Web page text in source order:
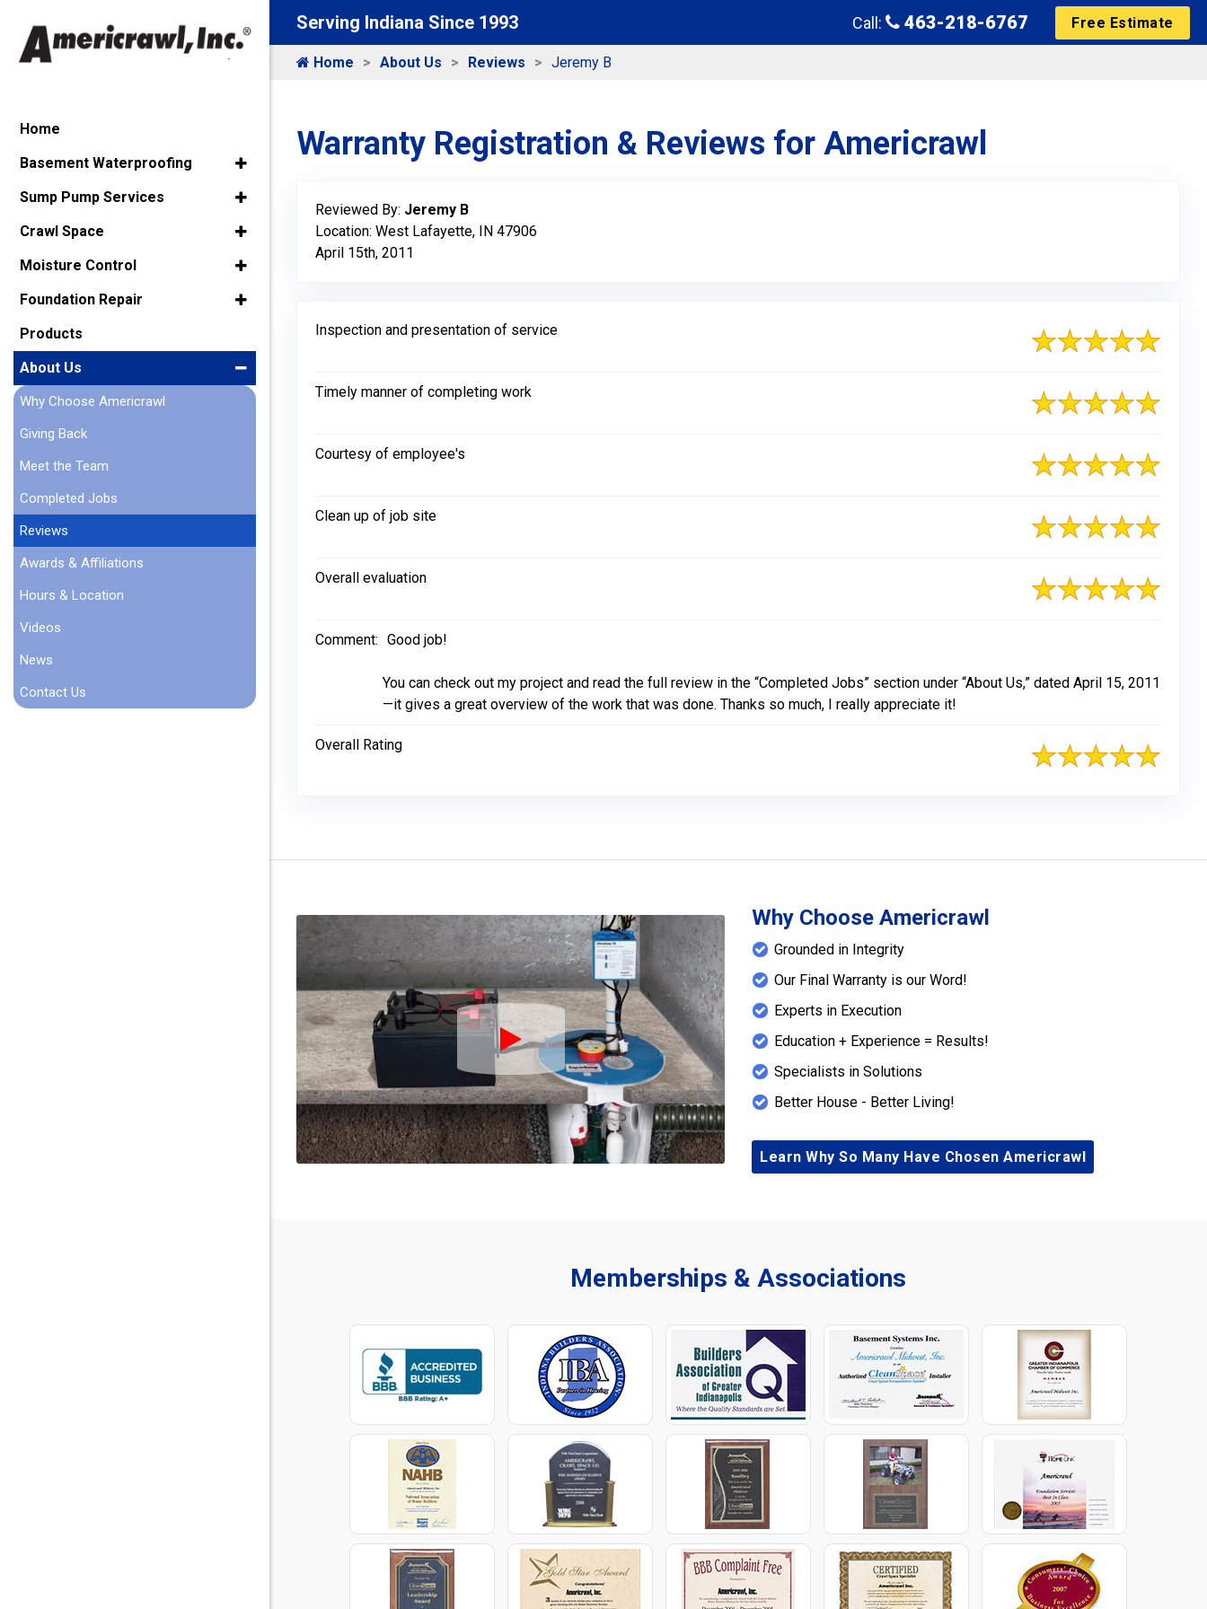
Serving Indiana Since 1993 Call: 463-218-6767 Free Estimate
Home About Us Reviews Jeremy B
Warranty Registration & Reviews for Americrawl
Reviewed By: Jeremy B
Location: West Lafayette, IN 47906
April 15th, 2011
Inspection and presentation of service
Timely manner of completing work
Courtesy of employee's
Clean up of job site
Overall evaluation
Comment: Good job!
You can check out my project and read the full review in the “Completed Jobs” section under “About Us,” dated April 15, 2011
—it gives a great overview of the work that was done. Thanks so much, I really appreciate it!
Overall Rating
Play Icon
Why Choose Americrawl
Grounded in Integrity
Our Final Warranty is our Word!
Experts in Execution
Education + Experience = Results!
Specialists in Solutions
Better House - Better Living!
Learn Why So Many Have Chosen Americrawl
Memberships & Associations
Home
Basement Waterproofing
Sump Pump Services
Crawl Space
Moisture Control
Foundation Repair
Products
About Us
Why Choose Americrawl
Giving Back
Meet the Team
Completed Jobs
Reviews
Awards & Affiliations
Hours & Location
Videos
News
Contact Us